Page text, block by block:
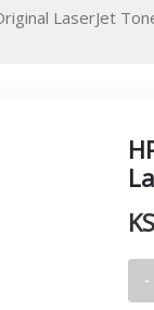
LaserJet